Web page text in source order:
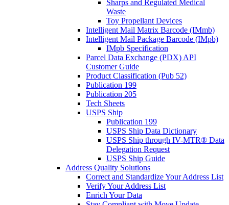
Sharps and Regulated Medical
Waste
Toy Propellant Devices
Intelligent Mail Matrix Barcode (IMmb)
Intelligent Mail Package Barcode (IMpb)
IMpb Specification
Parcel Data Exchange (PDX) API
Customer Guide
Product Classification (Pub 52)
Publication 199
Publication 205
Tech Sheets
USPS Ship
Publication 199
USPS Ship Data Dictionary
USPS Ship through IV-MTR® Data
Delegation Request
USPS Ship Guide
Address Quality Solutions
Correct and Standardize Your Address List
Verify Your Address List
Enrich Your Data